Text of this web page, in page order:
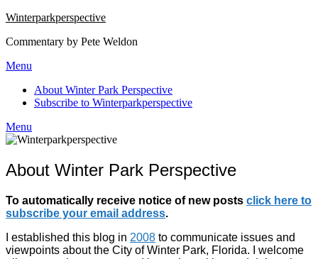
Winterparkperspective
Commentary by Pete Weldon
Menu
About Winter Park Perspective
Subscribe to Winterparkperspective
Menu
About Winter Park Perspective
To automatically receive notice of new posts click here to
subscribe your email address.
I established this blog in 2008 to communicate issues and
viewpoints about the City of Winter Park, Florida. I welcome